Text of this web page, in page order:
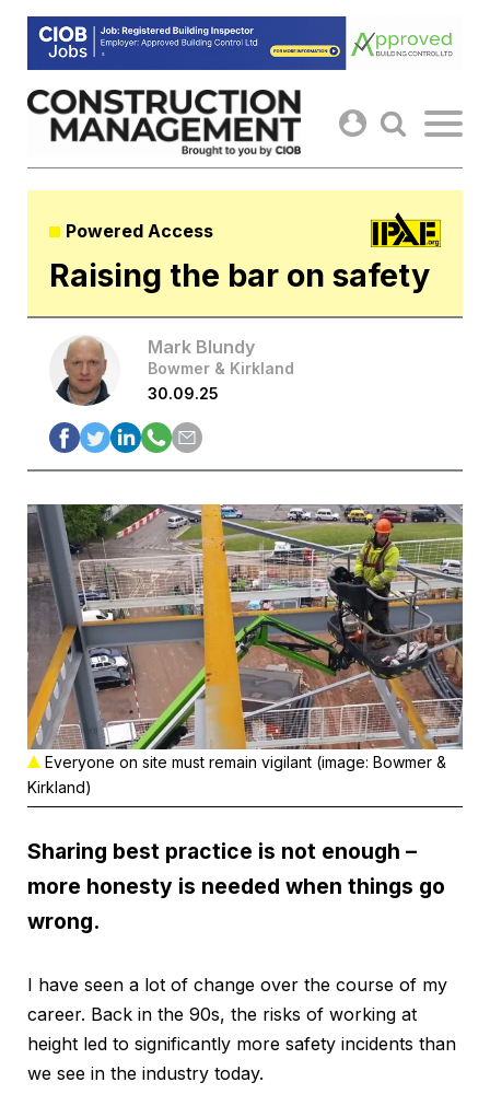
Skip
content
Powered Access
Raising the bar on safety
Mark Blundy
Bowmer & Kirkland
30.09.25
Everyone on site must remain vigilant (image: Bowmer &
Kirkland)
Sharing best practice is not enough –
more honesty is needed when things go
wrong.
I have seen a lot of change over the course of my
career. Back in the 90s, the risks of working at
height led to significantly more safety incidents than
we see in the industry today.